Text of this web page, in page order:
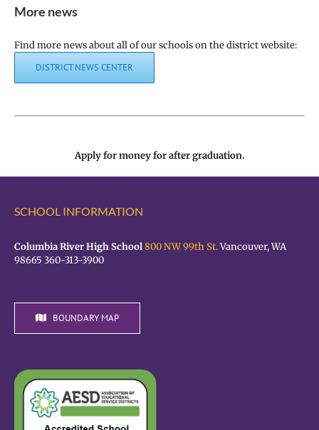
More news
Find more news about all of our schools on the district website:
DISTRICT NEWS CENTER
Apply for money for after graduation.
SCHOOL INFORMATION
Columbia River High School800 NW 99th St.Vancouver, WA
98665 360-313-3900
BOUNDARY MAP